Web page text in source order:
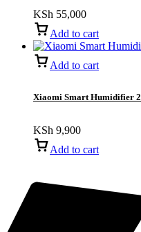
KSh 55,000
Add to cart
Add to cart
Xiaomi Smart Humidifier 2
KSh 9,900
Add to cart